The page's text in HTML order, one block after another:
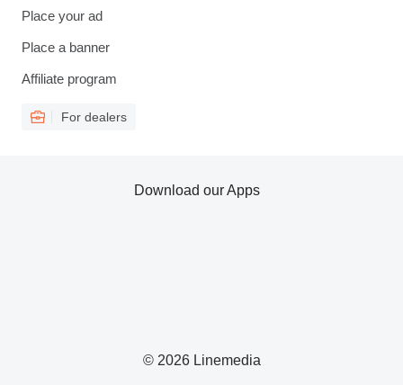
Place your ad
Place a banner
Affiliate program
For dealers
© 2026 Linemedia
Download our Apps